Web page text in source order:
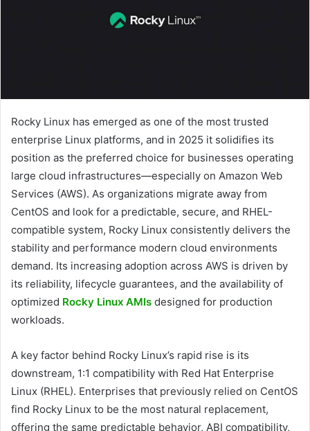
Rocky Linux has emerged as one of the most trusted
enterprise Linux platforms, and in 2025 it solidifies its
position as the preferred choice for businesses operating
large cloud infrastructures—especially on Amazon Web
Services (AWS). As organizations migrate away from
CentOS and look for a predictable, secure, and RHEL-
compatible system, Rocky Linux consistently delivers the
stability and performance modern cloud environments
demand. Its increasing adoption across AWS is driven by
its reliability, lifecycle guarantees, and the availability of
optimized Rocky Linux AMIs designed for production
workloads.
A key factor behind Rocky Linux’s rapid rise is its
downstream, 1:1 compatibility with Red Hat Enterprise
Linux (RHEL). Enterprises that previously relied on CentOS
find Rocky Linux to be the most natural replacement,
offering the same predictable behavior, ABI compatibility,